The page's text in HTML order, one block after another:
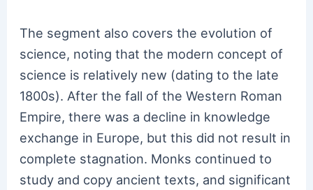
The segment also covers the evolution of
science, noting that the modern concept of
science is relatively new (dating to the late
1800s). After the fall of the Western Roman
Empire, there was a decline in knowledge
exchange in Europe, but this did not result in
complete stagnation. Monks continued to
study and copy ancient texts, and significant